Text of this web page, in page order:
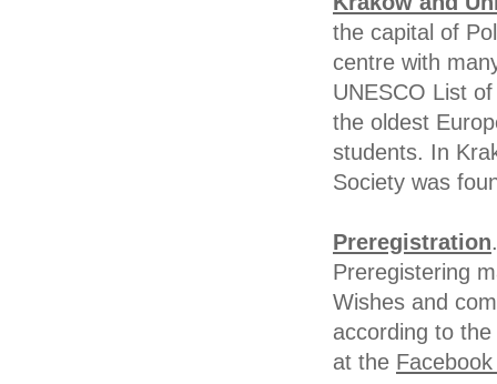
the capital of
centre with
UNESCO List
the oldest
students. In
Society was
Preregistration
Preregistering
Wishes and
according to
at the